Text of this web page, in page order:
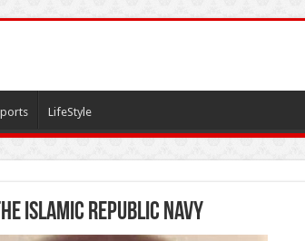
LifeStyle
Islamic Republic Navy